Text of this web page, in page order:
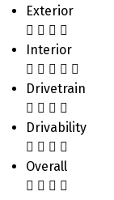
Exterior
Interior
Drivetrain
Drivability
Overall